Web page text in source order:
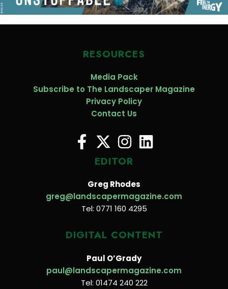
RESOURCES
Media Pack
Subscribe to The Landscaper Magazine
Privacy Policy
Contact Us
EDITOR
Greg Rhodes
greg@landscapermagazine.com
Tel: 0771 160 4295
DIGITAL CONTENT
Paul O’Grady
paul@landscapermagazine.com
Tel: 01474 240 222